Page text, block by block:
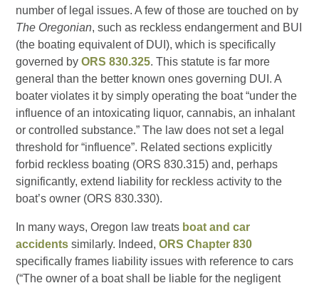
number of legal issues. A few of those are touched on by
The Oregonian, such as reckless endangerment and BUI
(the boating equivalent of DUI), which is specifically
governed byORS 830.325. This statute is far more
general than the better known ones governing DUI. A
boater violates it by simply operating the boat “under the
influence of an intoxicating liquor, cannabis, an inhalant
or controlled substance.” The law does not set a legal
threshold for “influence”. Related sections explicitly
forbid reckless boating (ORS 830.315) and, perhaps
significantly, extend liability for reckless activity to the
boat’s owner (ORS 830.330).
In many ways, Oregon law treats boat and car
accidents similarly. Indeed,ORS Chapter 830
specifically frames liability issues with reference to cars
(“The owner of a boat shall be liable for the negligent